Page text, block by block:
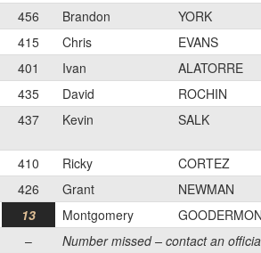
456 Brandon
YORK
415 Chris
EVANS
401 Ivan
ALATORRE
435 David
ROCHIN
437 Kevin SALK
410 Ricky
CORTEZ
426 Grant
NEWMAN
13 Montgomery
–
Number missed – contact an